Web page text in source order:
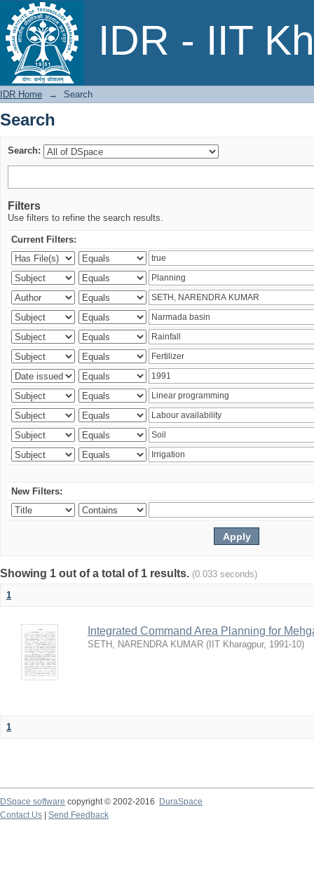
IDR - IIT
Search
IDR Home → Search
Search
Search:
Filters
Use filters to refine the search results.
Current Filters:
New Filters:
Showing 1 out of a total of 1 results. (0.033 seconds)
1
Integrated Command Area Planning for
SETH, NARENDRA KUMAR ( IIT Kharagpur, 1991-10)
1
DSpace software copyright © 2002-2016
DuraSpace
Contact Us
Send Feedback